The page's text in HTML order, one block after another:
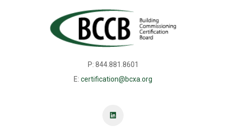
P: 844.881.8601
E: certification@bcxa.org